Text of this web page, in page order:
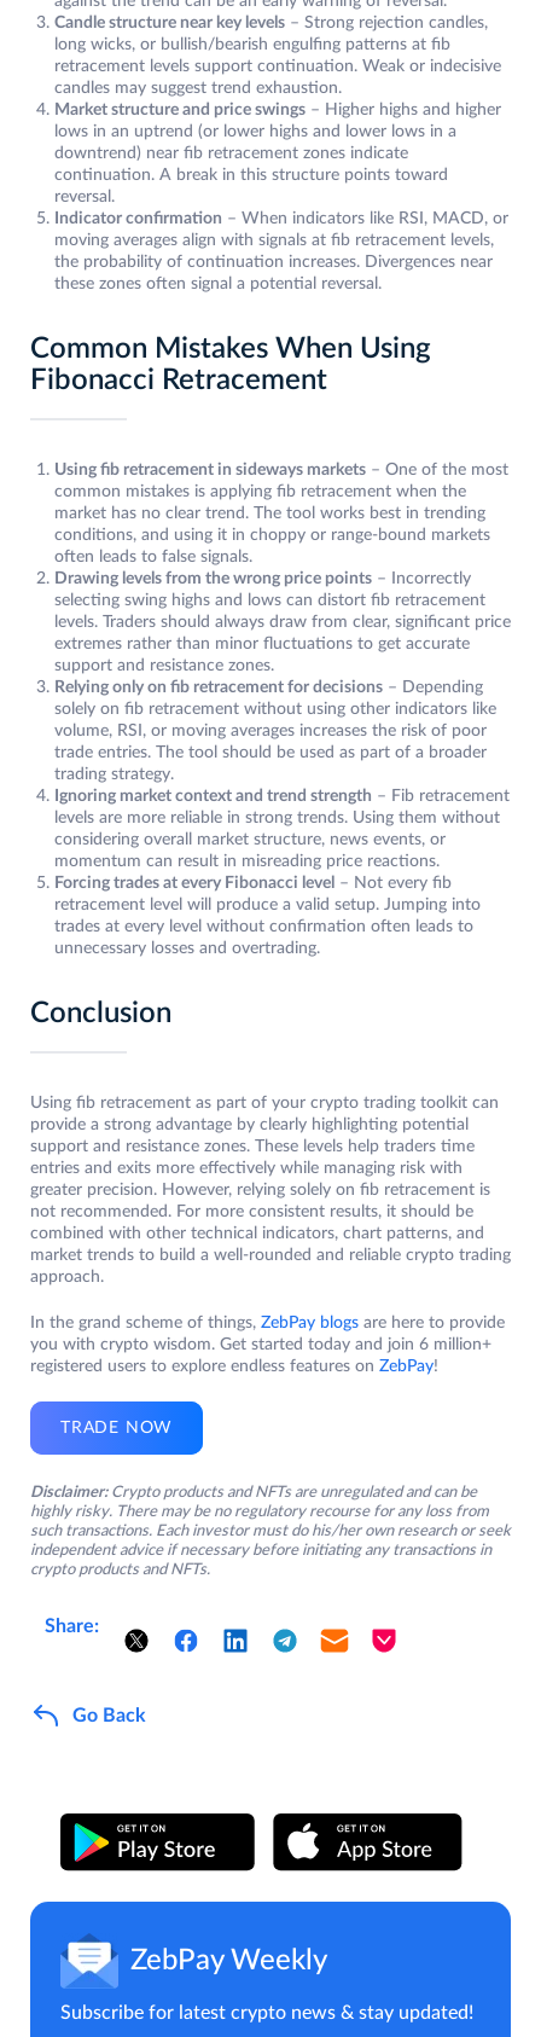
Candle structure near key levels – Strong rejection candles,
long wicks, or bullish/bearish engulfing patterns at fib
retracement levels support continuation. Weak or indecisive
candles may suggest trend exhaustion.
Market structure and price swings – Higher highs and higher
lows in an uptrend (or lower highs and lower lows in a
downtrend) near fib retracement zones indicate
continuation. A break in this structure points toward
reversal.
Indicator confirmation – When indicators like RSI, MACD, or
moving averages align with signals at fib retracement levels,
the probability of continuation increases. Divergences near
these zones often signal a potential reversal.
Common Mistakes When Using
Fibonacci Retracement
Using fib retracement in sideways markets – One of the most
common mistakes is applying fib retracement when the
market has no clear trend. The tool works best in trending
conditions, and using it in choppy or range-bound markets
often leads to false signals.
Drawing levels from the wrong price points – Incorrectly
selecting swing highs and lows can distort fib retracement
levels. Traders should always draw from clear, significant price
extremes rather than minor fluctuations to get accurate
support and resistance zones.
Relying only on fib retracement for decisions – Depending
solely on fib retracement without using other indicators like
volume, RSI, or moving averages increases the risk of poor
trade entries. The tool should be used as part of a broader
trading strategy.
Ignoring market context and trend strength – Fib retracement
levels are more reliable in strong trends. Using them without
considering overall market structure, news events, or
momentum can result in misreading price reactions.
Forcing trades at every Fibonacci level – Not every fib
retracement level will produce a valid setup. Jumping into
trades at every level without confirmation often leads to
unnecessary losses and overtrading.
Conclusion
Using fib retracement as part of your crypto trading toolkit can
provide a strong advantage by clearly highlighting potential
support and resistance zones. These levels help traders time
entries and exits more effectively while managing risk with
greater precision. However, relying solely on fib retracement is
not recommended. For more consistent results, it should be
combined with other technical indicators, chart patterns, and
market trends to build a well-rounded and reliable crypto trading
approach.
In the grand scheme of things, ZebPay blogs are here to provide
you with crypto wisdom. Get started today and join 6 million+
registered users to explore endless features on ZebPay!
TRADE NOW
Disclaimer: Crypto products and NFTs are unregulated and can be
highly risky. There may be no regulatory recourse for any loss from
such transactions. Each investor must do his/her own research or seek
independent advice if necessary before initiating any transactions in
crypto products and NFTs.
Share:
Go Back
ZebPay Weekly
Subscribe for latest crypto news & stay updated!